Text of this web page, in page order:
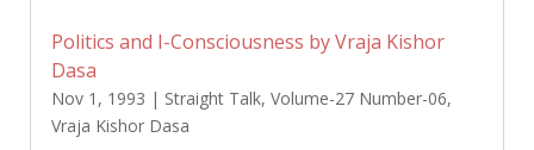
Politics and I-Consciousness by Vraja Kishor
Dasa
Nov 1, 1993 | Straight Talk, Volume-27 Number-06,
Vraja Kishor Dasa